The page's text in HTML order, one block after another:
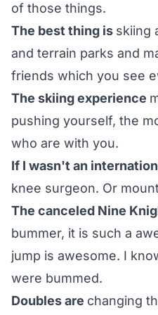
of those things.
The best thing is skiing
and terrain parks and
friends which you see
The skiing experience
pushing yourself, the
who are with you.
If I wasn't an
knee surgeon. Or
The canceled Nine
bummer, it is such a
jump is awesome. I
were bummed.
Doubles are changing